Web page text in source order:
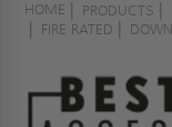
HOME PRODUCTS
FIRE RATED